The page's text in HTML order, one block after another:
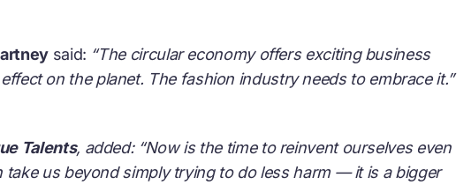
said: “The circular economy offers exciting business
on the planet. The fashion industry needs to embrace it.”
Talents, added: “Now is the time to reinvent ourselves even
take us beyond simply trying to do less harm — it is a bigger